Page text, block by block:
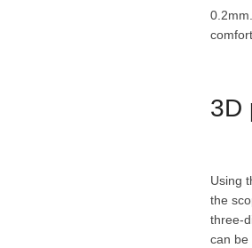
3D
Using
the
three-
can be